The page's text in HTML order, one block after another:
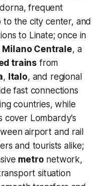
frequent
to the city center, and
to Linate; once in
Milano Centrale, a
trains from
, Italo, and regional
fast connections
countries, while
Lombardy’s
airport and rail
and tourists alike;
metro network,
situation